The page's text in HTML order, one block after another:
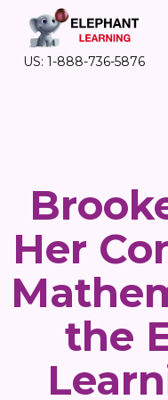
US: 1-888-736-5876
Her
the